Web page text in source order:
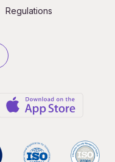
Regulations